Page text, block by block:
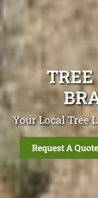
TREE
Your Local Tree
Request A Quote